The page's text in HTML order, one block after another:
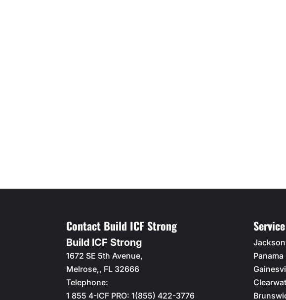
Contact Build ICF Strong
Build ICF Strong
1672 SE 5th Avenue,
Melrose,, FL 32666
Telephone:
1 855 4-ICF PRO: 1(855) 422-3776